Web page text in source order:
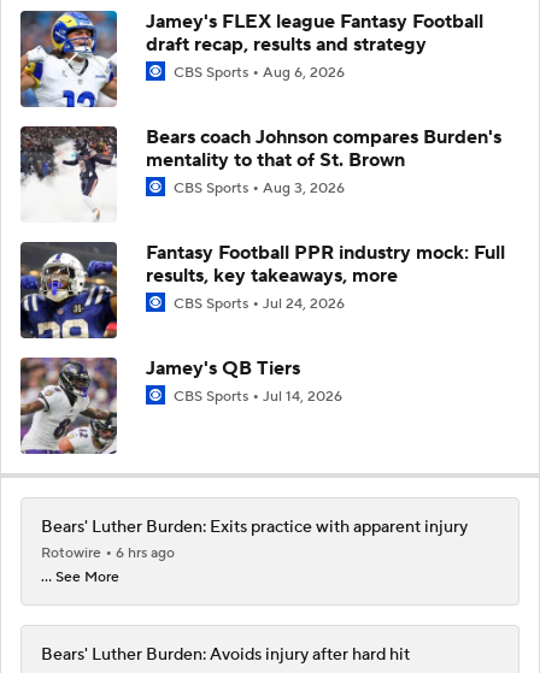
Jamey's FLEX league Fantasy Football
draft recap, results and strategy
CBS Sports Aug 6, 2026
Bears coach Johnson compares Burden's
mentality to that of St. Brown
CBS Sports Aug 3, 2026
Fantasy Football PPR industry mock: Full
results, key takeaways, more
CBS Sports Jul 24, 2026
Jamey's QB Tiers
CBS Sports Jul 14, 2026
Bears' Luther Burden: Exits practice with apparent injury
Rotowire
6 hrs ago
... See More
Bears' Luther Burden: Avoids injury after hard hit